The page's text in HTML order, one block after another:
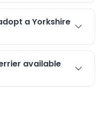
a Yorkshire
available